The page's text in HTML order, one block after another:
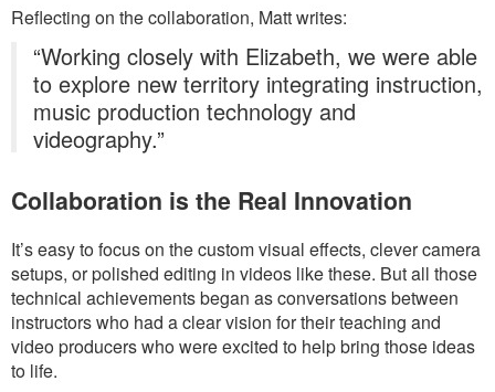
Reflecting on the collaboration, Matt writes:
“Working closely with Elizabeth, we were able
to explore new territory integrating instruction,
music production technology and
videography.”
Collaboration is the Real Innovation
It’s easy to focus on the custom visual effects, clever camera
setups, or polished editing in videos like these. But all those
technical achievements began as conversations between
instructors who had a clear vision for their teaching and
video producers who were excited to help bring those ideas
to life.